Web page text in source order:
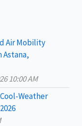
Air Mobility
Astana,
10:00 AM
Weather